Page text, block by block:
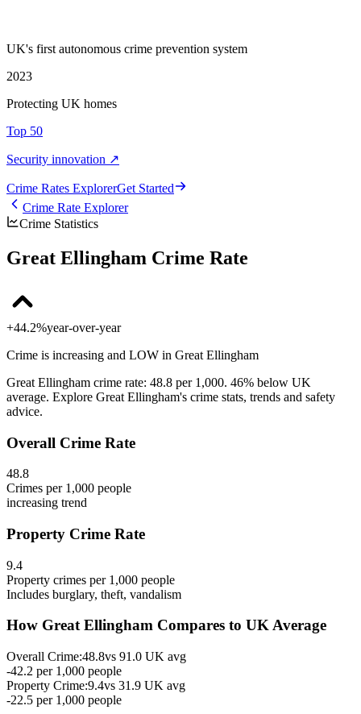
UK's first autonomous crime prevention system
2023
Protecting UK homes
Top 50
Security innovation ↗
Crime Rates ExplorerGet Started
Crime Rate Explorer
Crime Statistics
Great Ellingham Crime Rate
+44.2%year-over-year
Crime is increasing and LOW in Great Ellingham
Great Ellingham crime rate: 48.8 per 1,000. 46% below UK
average. Explore Great Ellingham's crime stats, trends and safety
advice.
Overall Crime Rate
48.8
Crimes per 1,000 people
increasing trend
Property Crime Rate
9.4
Property crimes per 1,000 people
Includes burglary, theft, vandalism
How Great Ellingham Compares to UK Average
Overall Crime:48.8vs 91.0 UK avg
-42.2 per 1,000 people
Property Crime:9.4vs 31.9 UK avg
-22.5 per 1,000 people